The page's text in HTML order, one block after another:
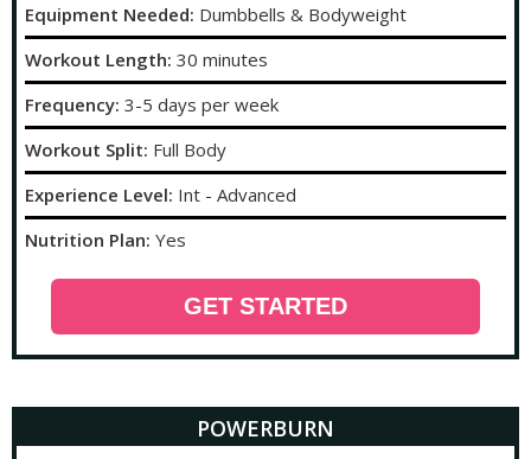
Equipment Needed: Dumbbells & Bodyweight
Workout Length: 30 minutes
Frequency: 3-5 days per week
Workout Split: Full Body
Experience Level: Int - Advanced
Nutrition Plan: Yes
GET STARTED
POWERBURN